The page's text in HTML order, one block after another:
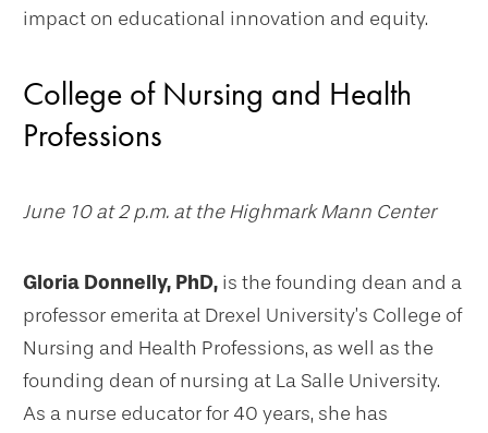
impact on educational innovation and equity.
College of Nursing and Health
Professions
June 10 at 2 p.m. at the Highmark Mann Center
Gloria Donnelly, PhD, is the founding dean and a
professor emerita at Drexel University’s College of
Nursing and Health Professions, as well as the
founding dean of nursing at La Salle University.
As a nurse educator for 40 years, she has